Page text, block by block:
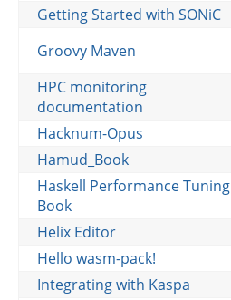
Getting Started with SONiC
Groovy Maven
HPC monitoring
documentation
Hacknum-Opus
Hamud_Book
Haskell Performance Tuning
Book
Helix Editor
Hello wasm-pack!
Integrating with Kaspa